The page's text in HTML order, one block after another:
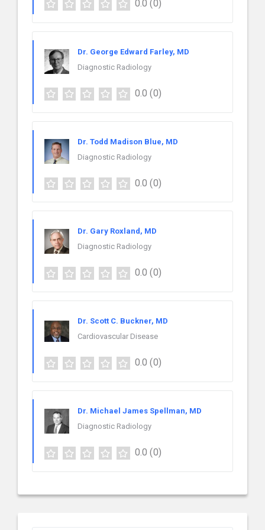
0.0 (0)
Dr. George Edward Farley, MD
Diagnostic Radiology
0.0 (0)
Dr. Todd Madison Blue, MD
Diagnostic Radiology
0.0 (0)
Dr. Gary Roxland, MD
Diagnostic Radiology
0.0 (0)
Dr. Scott C. Buckner, MD
Cardiovascular Disease
0.0 (0)
Dr. Michael James Spellman, MD
Diagnostic Radiology
0.0 (0)